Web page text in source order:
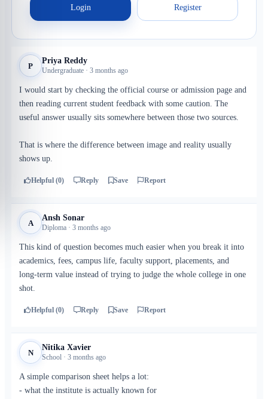
Login Register
P
Priya Reddy
Undergraduate · 3 months ago
I would start by checking the official course or admission page and
then reading current student feedback with some caution. The
useful answer usually sits somewhere between those two sources.
That is where the difference between image and reality usually
shows up.
Helpful (0) Reply Save Report
A
Ansh Sonar
Diploma · 3 months ago
This kind of question becomes much easier when you break it into
academics, fees, campus life, faculty support, placements, and
long-term value instead of trying to judge the whole college in one
shot.
Helpful (0) Reply Save Report
N
Nitika Xavier
School · 3 months ago
A simple comparison sheet helps a lot:
- what the institute is actually known for